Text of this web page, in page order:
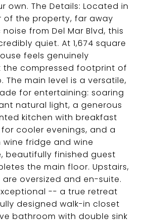
own. The Details: Located in
of the property, far away
from Del Mar Blvd, this
quiet. At 1,674 square
feels genuinely
compressed footprint of
main level is a versatile,
for entertaining: soaring
natural light, a generous
kitchen with breakfast
cooler evenings, and a
fridge and wine
beautifully finished guest
the main floor. Upstairs,
oversized and en-suite.
-- a true retreat
designed walk-in closet
bathroom with double sink